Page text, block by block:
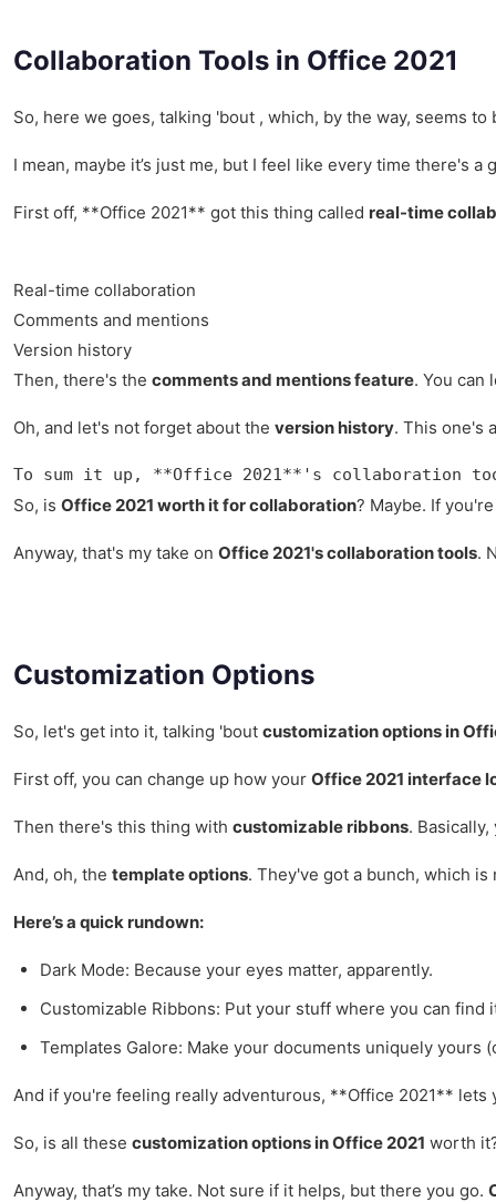
Collaboration Tools in Office 2021
So, here we goes, talking 'bout , which, by the way, seems
I mean, maybe it’s just me, but I feel like every time there's
First off, **Office 2021** got this thing called real-time
Real-time collaboration
Comments and mentions
Version history
Then, there's the comments and mentions feature. You can
Oh, and let's not forget about the version history. This one's
To sum it up, **Office 2021**'s collaboration
So, is Office 2021 worth it for collaboration? Maybe. If
Anyway, that's my take on Office 2021's collaboration tools.
Customization Options
So, let's get into it, talking 'bout customization options in
First off, you can change up how your Office 2021 interface
Then there's this thing with customizable ribbons.
And, oh, the template options. They've got a bunch, which
Here’s a quick rundown:
Dark Mode: Because your eyes matter, apparently.
Customizable Ribbons: Put your stuff where you can find
Templates Galore: Make your documents uniquely yours
And if you're feeling really adventurous, **Office 2021** lets
So, is all these customization options in Office 2021 worth
Anyway, that’s my take. Not sure if it helps, but there you go.